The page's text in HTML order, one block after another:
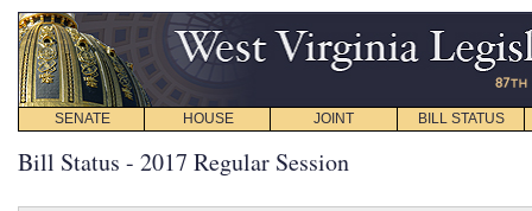
SENATE HOUSE JOINT BILL STATUS
Bill Status - 2017 Regular Session